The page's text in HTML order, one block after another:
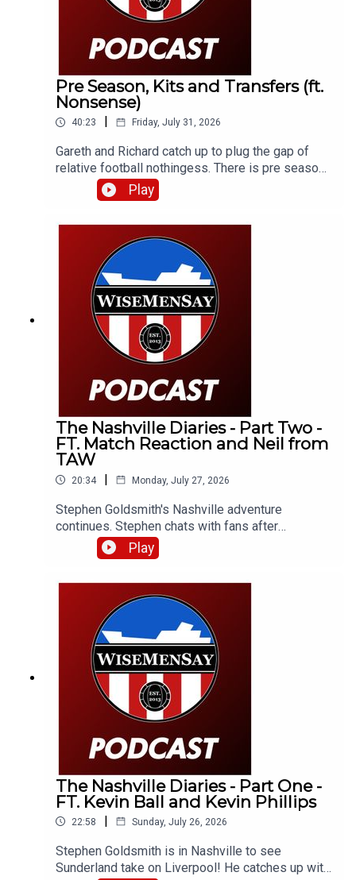
Pre Season, Kits and Transfers (ft.
Nonsense)
40:23 Friday, July 31, 2026
Gareth and Richard catch up to plug the gap of
relative football nothingess. There is pre season
chat, kit conversation and just general SAFC (or
otherwise) related stuff.
Play
The Nashville Diaries - Part Two -
FT. Match Reaction and Neil from
TAW
20:34 | Monday, July 27, 2026
Stephen Goldsmith's Nashville adventure
continues. Stephen chats with fans after
Sunderland's 4-2 defeat to Liverpool and catches
up with Neil Atkinson from The Anfield Wrap!
Play
The Nashville Diaries - Part One -
FT. Kevin Ball and Kevin Phillips
22:58 | Sunday, July 26, 2026
Stephen Goldsmith is in Nashville to see
Sunderland take on Liverpool! He catches up with